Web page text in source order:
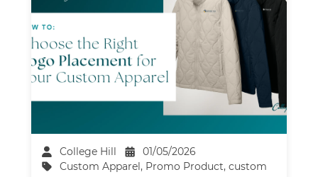
College Hill
01/05/2026
Custom Apparel, Promo Product,custom